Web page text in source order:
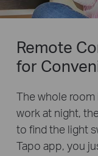
Remote
for
The whole
work at night,
to find the light
Tapo app, you